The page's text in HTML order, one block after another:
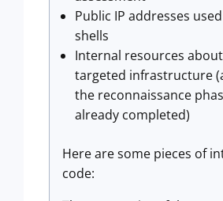
Public IP addresses
shells
Internal resources
targeted infrastructure
the reconnaissance
already completed)
Here are some pieces of
code: